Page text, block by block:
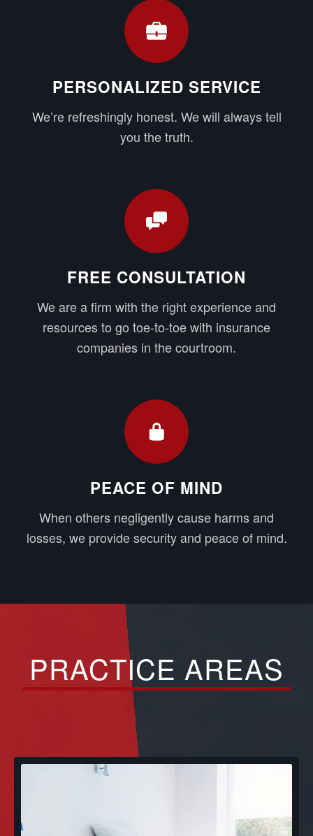
PERSONALIZED SERVICE
We’re refreshingly honest. We will always tell
you the truth.
FREE CONSULTATION
We are a firm with the right experience and
resources to go toe-to-toe with insurance
companies in the courtroom.
PEACE OF MIND
When others negligently cause harms and
losses, we provide security and peace of mind.
PRACTICE AREAS